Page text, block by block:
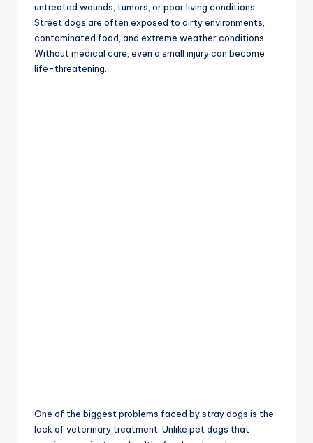
untreated wounds, tumors, or poor living conditions.
Street dogs are often exposed to dirty environments,
contaminated food, and extreme weather conditions.
Without medical care, even a small injury can become
life-threatening.
One of the biggest problems faced by stray dogs is the
lack of veterinary treatment. Unlike pet dogs that